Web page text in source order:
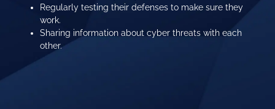
Regularly testing their defenses to make sure they
work.
Sharing information about cyber threats with each
other.